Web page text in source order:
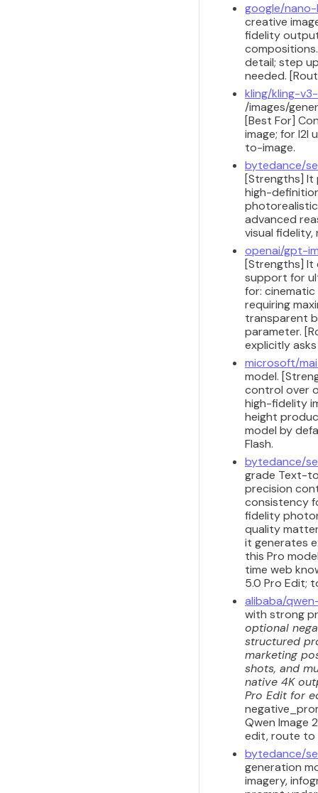
google/
creative
fidelity
detail; step
needed.
kling/kling-
/images/
[Best For]
image; for I2I
to-image.
bytedance/
[Strengths] It
high-
advanced
visual
openai/gpt-
[Strengths] It
support for
for:
requiring
transparent
parameter.
explicitly
microsoft/
model.
control over
high-fidelity
height
model by
Flash.
bytedance/
grade Text-
precision
consistency
fidelity
quality
it generates
this Pro
time web
5.0 Pro Edit;
alibaba/
with strong
optional
structured
marketing
shots, and
native 4K
Pro Edit for
Qwen Image
edit, route to
bytedance/
generation
imagery,